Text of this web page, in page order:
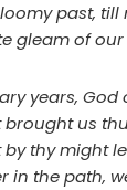
past, till
gleam of
years, God
us
thy might
in the path,